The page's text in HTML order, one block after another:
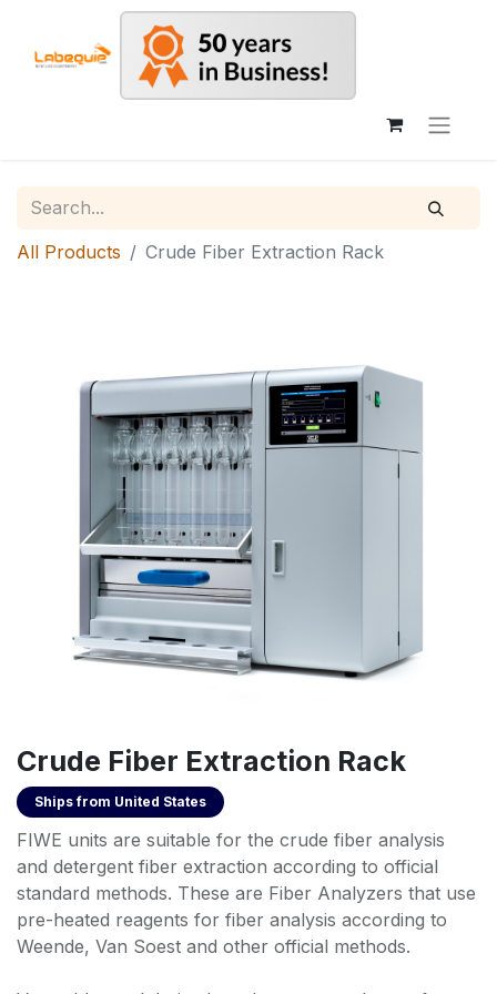
All Products Crude Fiber Extraction Rack
Crude Fiber Extraction Rack
Ships from United States
FIWE units are suitable for the crude fiber analysis
and detergent fiber extraction according to official
standard methods. These are Fiber Analyzers that use
pre-heated reagents for fiber analysis according to
Weende, Van Soest and other official methods.